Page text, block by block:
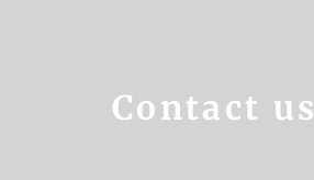
Contact us